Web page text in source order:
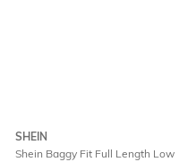
SHEIN
Shein Baggy Fit Full Length Low